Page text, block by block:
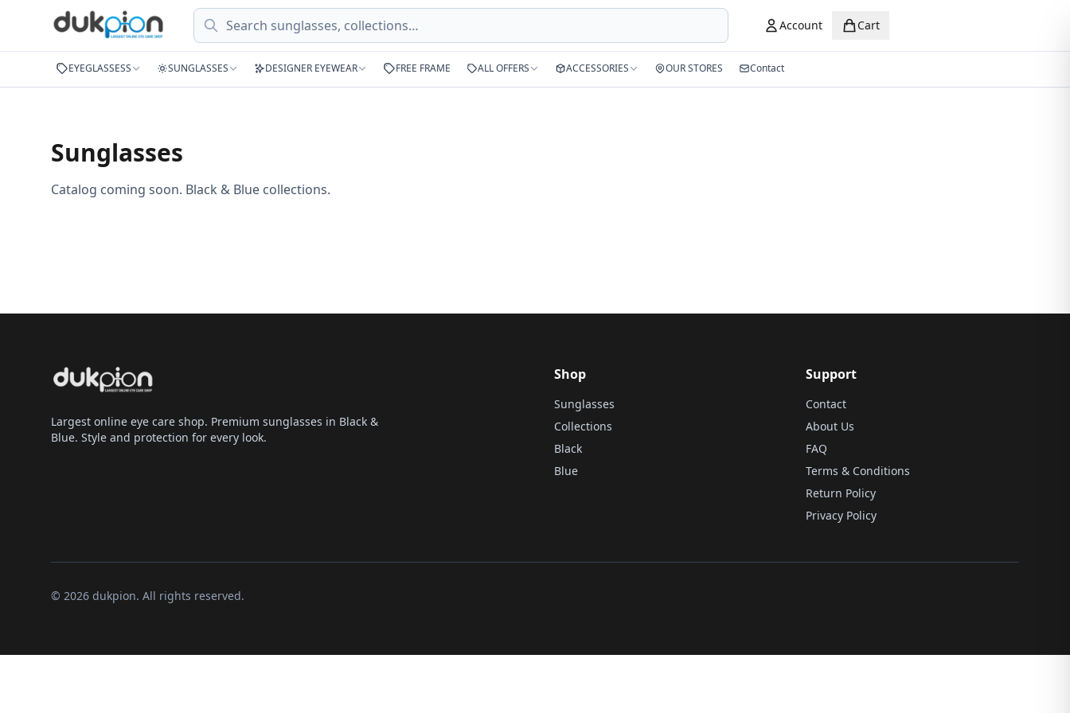
Search Account Cart
EYEGLASSESS SUNGLASSES DESIGNER EYEWEAR FREE FRAME ALL OFFERS ACCESSORIES OUR STORES Contact
Sunglasses
Catalog coming soon. Black & Blue collections.
Largest online eye care shop. Premium sunglasses in Black &
Blue. Style and protection for every look.
Shop
Sunglasses
Collections
Black
Blue
Support
Contact
About Us
FAQ
Terms & Conditions
Return Policy
Privacy Policy
© 2026 dukpion. All rights reserved.